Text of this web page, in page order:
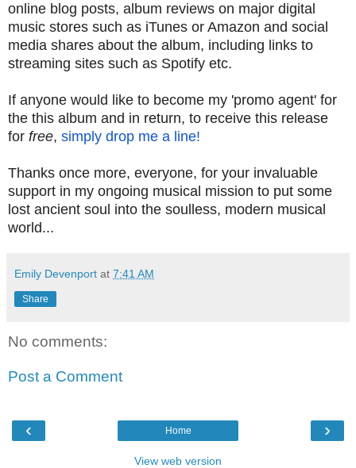
online blog posts, album reviews on major digital
music stores such as iTunes or Amazon and social
media shares about the album, including links to
streaming sites such as Spotify etc.
If anyone would like to become my 'promo agent' for
the this album and in return, to receive this release
for free, simply drop me a line!
Thanks once more, everyone, for your invaluable
support in my ongoing musical mission to put some
lost ancient soul into the soulless, modern musical
world...
Emily Devenport at 7:41 AM
Share
No comments:
Post a Comment
‹ ›
Home
View web version